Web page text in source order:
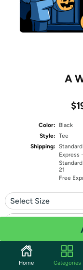
A
Color:
Black
Style: Tee
Shipping: Standard
Express
21
Free
Select Size
Quantity: 1
Home Categories